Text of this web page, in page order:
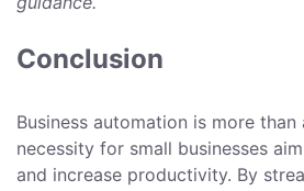
Conclusion
Business automation is more than
necessity for small businesses
and increase productivity. By